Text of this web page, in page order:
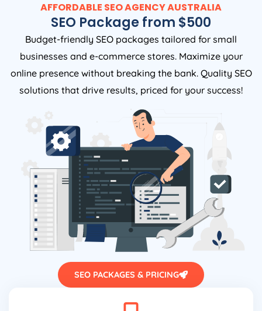
AFFORDABLE SEOAGENCYAUSTRALIA
SEO Package from $500
Budget-friendly SEO packages tailored for small
businesses and e-commerce stores. Maximize your
online presence without breaking the bank. Quality SEO
solutions that drive results, priced for your success!
SEO PACKAGES & PRICING